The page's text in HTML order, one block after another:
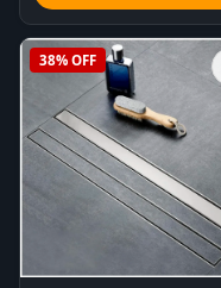
38% OFF